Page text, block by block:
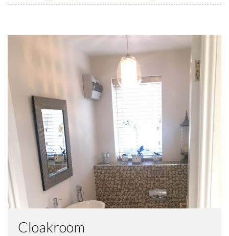
Cloakroom